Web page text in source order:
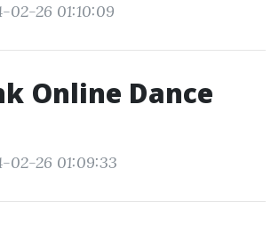
02-26 01:10:09
Online Dance
02-26 01:09:33